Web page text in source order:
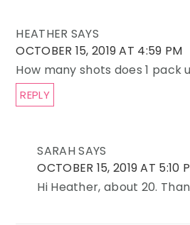
HEATHER SAYS
OCTOBER 15, 2019 AT 4:59 PM
How many shots does 1 pack
REPLY
SARAHSAYS
OCTOBER 15, 2019 AT 5:10
Hi Heather, about 20.